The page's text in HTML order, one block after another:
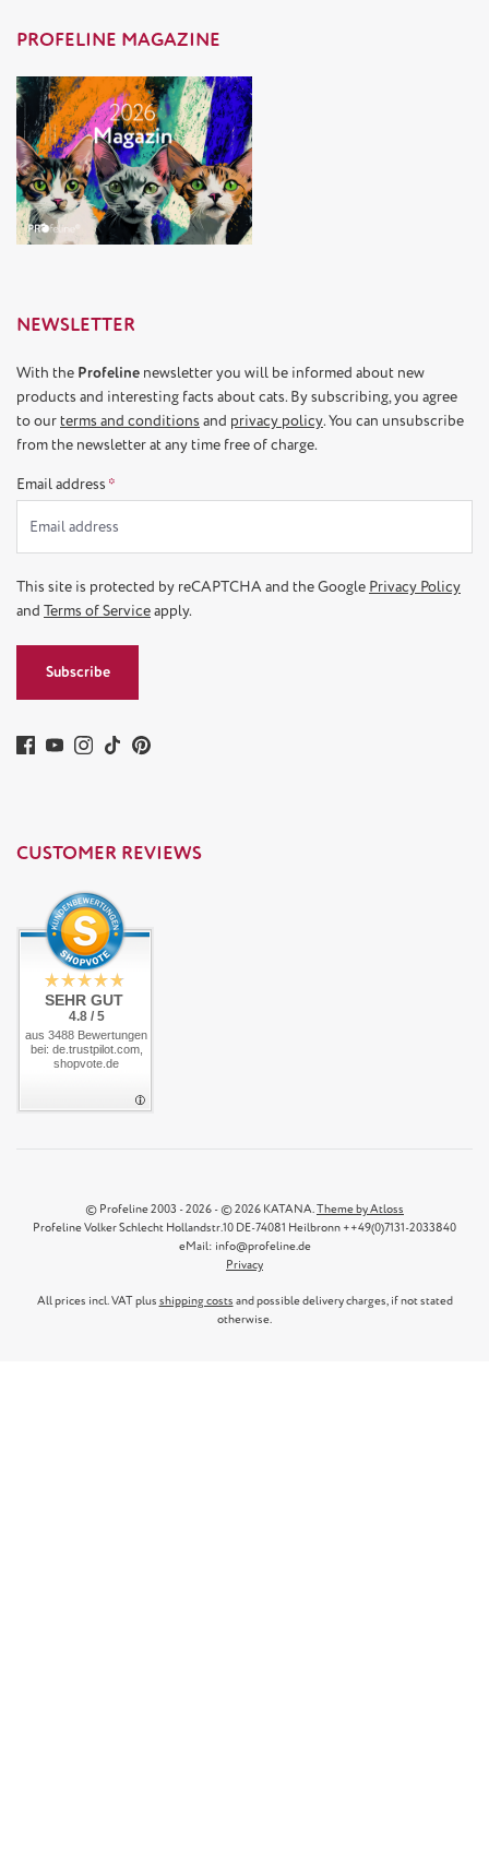
PROFELINE MAGAZINE
NEWSLETTER
With the Profeline newsletter you will be informed about new
products and interesting facts about cats. By subscribing, you agree
to ourterms and conditions and privacy policy. You can unsubscribe
from the newsletter at any time free of charge.
Email address *
This site is protected by reCAPTCHA and the Google Privacy Policy
and Terms of Serviceapply.
Subscribe
CUSTOMER REVIEWS
SEHR GUT
4.8 / 5
aus 3488 Bewertungen
bei: de.trustpilot.com,
shopvote.de
© Profeline 2003 - 2026 - © 2026 KATANA.Theme by Atloss
Profeline Volker Schlecht Hollandstr.10 DE-74081 Heilbronn ++49(0)7131-2033840
eMail: info@profeline.de
Privacy
All prices incl. VAT plus shipping costs and possible delivery charges, if not stated
otherwise.